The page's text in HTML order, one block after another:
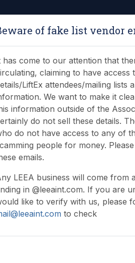
of fake list vendor
has come to our attention that
claiming to have access
LiftEx attendees/mailing lists
We want to make it
information outside of the
do not sell these details.
do not have access to any of
people for money.
emails.
LEEA business will come from
in @leeaint.com. If you are
like to verify with us, please
to check